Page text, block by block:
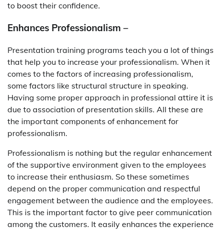
to boost their confidence.
Enhances Professionalism –
Presentation training programs teach you a lot of things
that help you to increase your professionalism. When it
comes to the factors of increasing professionalism,
some factors like structural structure in speaking.
Having some proper approach in professional attire it is
due to association of presentation skills. All these are
the important components of enhancement for
professionalism.
Professionalism is nothing but the regular enhancement
of the supportive environment given to the employees
to increase their enthusiasm. So these sometimes
depend on the proper communication and respectful
engagement between the audience and the employees.
This is the important factor to give peer communication
among the customers. It easily enhances the experience